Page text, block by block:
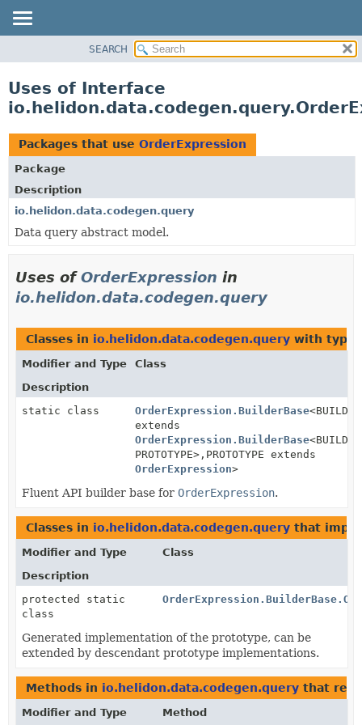
PACKAGE
USE
TREE
DEPRECATED
INDEX
HELP
SEARCH
Uses of Interface
Packages that use OrderExpression
Package
Description
io.helidon.data.codegen.query
Data query abstract model.
Uses ofOrderExpression in
io.helidon.data.codegen.query
Classes in io.helidon.data.codegen.query with type
Modifier and Type
Class
Description
static class
OrderExpression.BuilderBase<BUILDER
extends
OrderExpression.BuilderBase
PROTOTYPE>, PROTOTYPE extends
OrderExpression>
Fluent API builder base for OrderExpression.
Classes in io.helidon.data.codegen.query that
Modifier and Type
Class
Description
protected static
class
Generated implementation of the prototype, can be
extended by descendant prototype implementations.
Methods in io.helidon.data.codegen.query that
Modifier and Type Method